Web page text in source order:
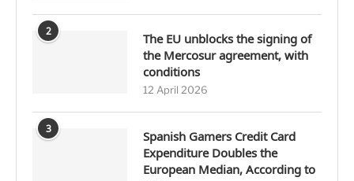
2
The EU unblocks the signing of
the Mercosur agreement, with
conditions
12 April 2026
3
Spanish Gamers Credit Card
Expenditure Doubles the
European Median, According to